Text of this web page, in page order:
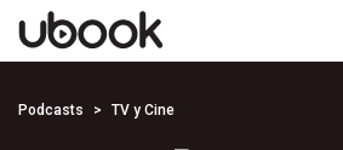
Podcasts TV y Cine